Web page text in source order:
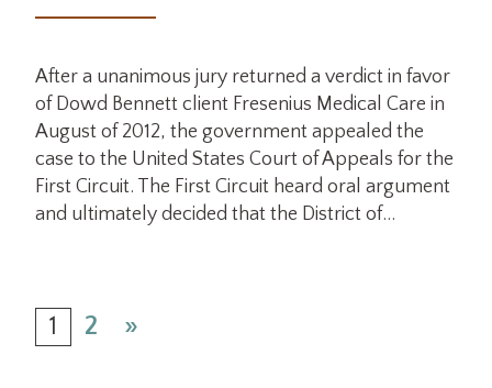
After a unanimous jury returned a verdict in favor
of Dowd Bennett client Fresenius Medical Care in
August of 2012, the government appealed the
case to the United States Court of Appeals for the
First Circuit. The First Circuit heard oral argument
and ultimately decided that the District of…
1 2 »